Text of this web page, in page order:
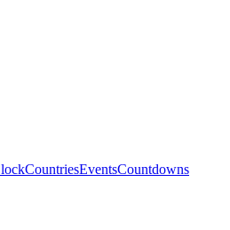
CountriesEventsCountdowns